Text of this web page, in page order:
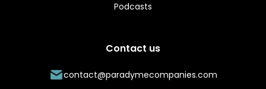
Podcasts
Contact us
contact@paradymecompanies.com